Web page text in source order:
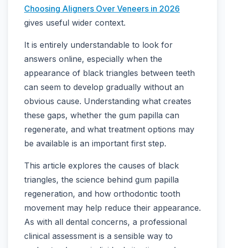
Choosing Aligners Over Veneers in 2026
gives useful wider context.
It is entirely understandable to look for
answers online, especially when the
appearance of black triangles between teeth
can seem to develop gradually without an
obvious cause. Understanding what creates
these gaps, whether the gum papilla can
regenerate, and what treatment options may
be available is an important first step.
This article explores the causes of black
triangles, the science behind gum papilla
regeneration, and how orthodontic tooth
movement may help reduce their appearance.
As with all dental concerns, a professional
clinical assessment is a sensible way to